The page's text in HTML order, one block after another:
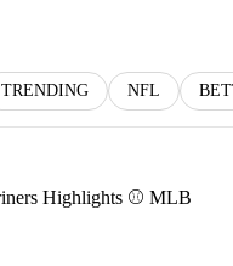
TRENDING NFL
Highlights ⚾️ MLB